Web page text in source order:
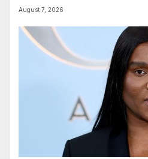
August 7, 2026